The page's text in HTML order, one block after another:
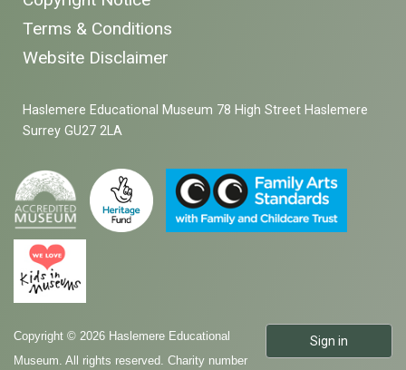
Terms & Conditions
Website Disclaimer
Haslemere Educational Museum 78 High Street Haslemere
Surrey GU27 2LA
Sign in
Copyright © 2026 Haslemere Educational
Museum. All rights reserved. Charity number